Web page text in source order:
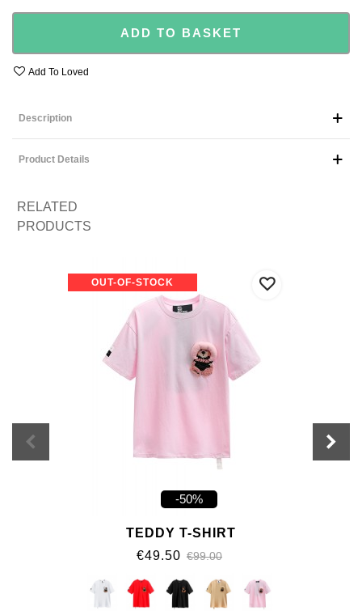
ADD TO BASKET
Add To Loved
Description
Product Details
RELATED
PRODUCTS
-50%
OUT-OF-STOCK
TEDDY T-SHIRT
€49.50 €99.00